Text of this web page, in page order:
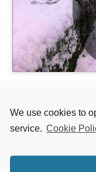
We use cookies to
service. Cookie